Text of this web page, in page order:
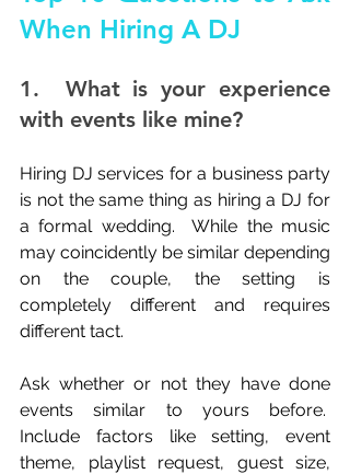
When Hiring A DJ
1.  What is your experience
with events like mine?
Hiring DJ services for a business party
is not the same thing as hiring a DJ for
a formal wedding.  While the music
may coincidently be similar depending
on the couple, the setting is
completely different and requires
different tact.
Ask whether or not they have done
events similar to yours before.
Include factors like setting, event
theme, playlist request, guest size,